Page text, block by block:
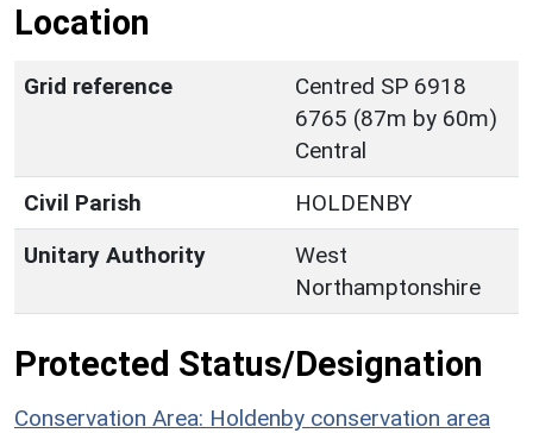
Location
Grid reference
Centred SP 6918
6765 (87m by 60m)
Central
Civil Parish
HOLDENBY
Unitary Authority
West
Northamptonshire
Protected Status/Designation
Conservation Area: Holdenby conservation area